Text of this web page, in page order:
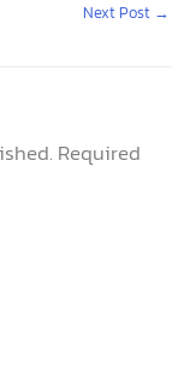
Next Post →
Required